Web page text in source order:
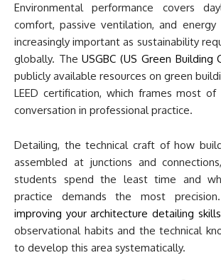
Environmental performance covers
comfort, passive ventilation, and energy
increasingly important as sustainability
globally. TheUSGBC (US Green Building
publicly available resources on green
LEED certification, which frames most
conversation in professional practice.
Detailing, the technical craft of how
assembled at junctions and
students spend the least time and
practice demands the most
improving your architecture detailing skills
observational habits and the technical
to develop this area systematically.